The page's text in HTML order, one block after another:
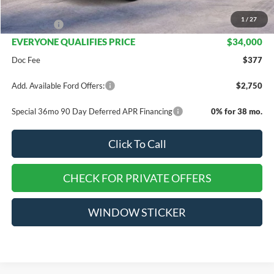
1 / 27
INTERNET PRICE
$35,500
Ford Offers:
-$1,500
EVERYONE QUALIFIES PRICE $34,000
Doc Fee $377
Add. Available Ford Offers: $2,750
Special 36mo 90 Day Deferred APR Financing 0% for 38 mo.
Click To Call
CHECK FOR PRIVATE OFFERS
WINDOW STICKER